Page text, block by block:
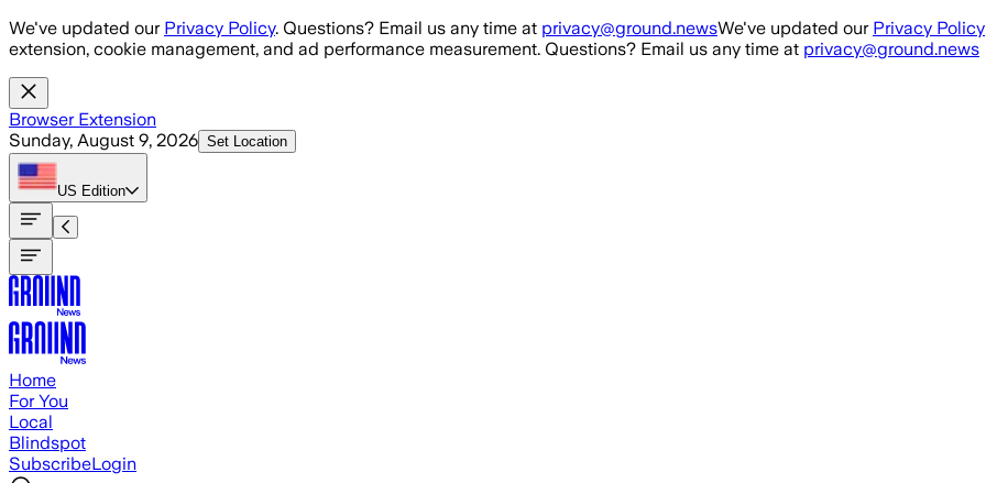
Skip to main content
We've updated our Privacy Policy. Questions? Email us any time at privacy@ground.newsWe've updated our Privacy Policy
extension, cookie management, and ad performance measurement. Questions? Email us any time at privacy@ground.news
Browser Extension
Sunday, August 9, 2026 Set Location
US Edition
Home
For You
Local
Blindspot
SubscribeLogin